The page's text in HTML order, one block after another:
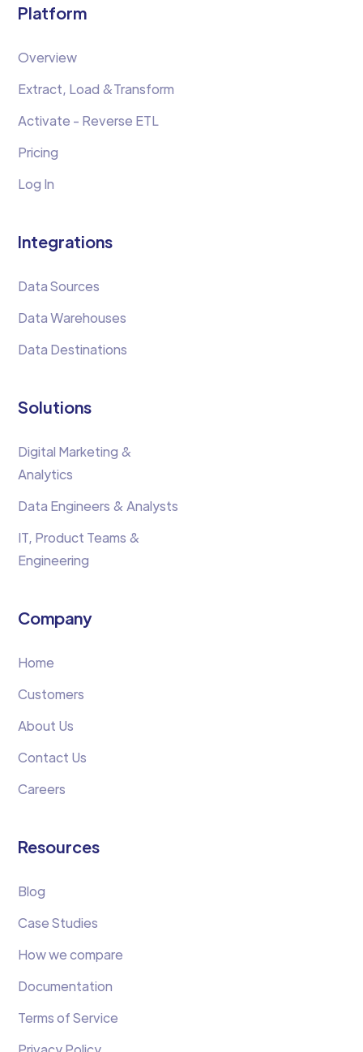
Platform
Overview
Extract, Load &Transform
Activate - Reverse ETL
Pricing
Log In
Integrations
Data Sources
Data Warehouses
Data Destinations
Solutions
Digital Marketing &
Analytics
Data Engineers & Analysts
IT, Product Teams &
Engineering
Company
Home
Customers
About Us
Contact Us
Careers
Resources
Blog
Case Studies
How we compare
Documentation
Terms of Service